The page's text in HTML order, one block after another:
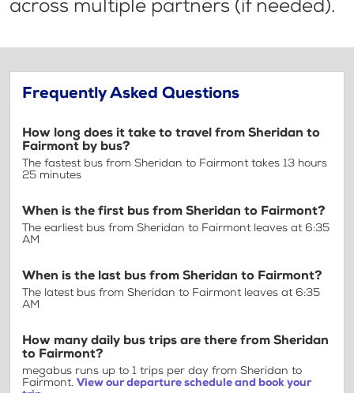
across multiple partners (if needed).
Frequently Asked Questions
How long does it take to travel from Sheridan to
Fairmont by bus?
The fastest bus from Sheridan to Fairmont takes 13 hours
25 minutes
When is the first bus from Sheridan to Fairmont?
The earliest bus from Sheridan to Fairmont leaves at 6:35
AM
When is the last bus from Sheridan to Fairmont?
The latest bus from Sheridan to Fairmont leaves at 6:35
AM
How many daily bus trips are there from Sheridan
to Fairmont?
megabus runs up to 1 trips per day from Sheridan to
Fairmont. View our departure schedule and book your